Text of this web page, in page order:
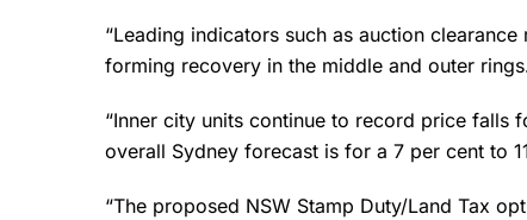
“Leading indicators such as auction
forming recovery in the middle and outer
“Inner city units continue to record price falls
overall Sydney forecast is for a 7 per cent to
“The proposed NSW Stamp Duty/Land Tax